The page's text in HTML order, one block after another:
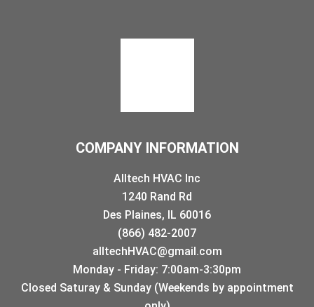
COMPANY INFORMATION
Alltech HVAC Inc
1240 Rand Rd
Des Plaines, IL 60016
(866) 482-2007
alltechHVAC@gmail.com
Monday - Friday: 7:00am-3:30pm
Closed Saturay & Sunday (Weekends by appointment